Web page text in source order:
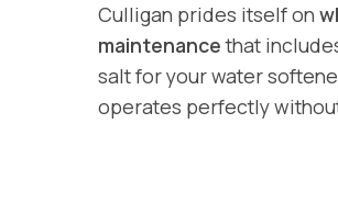
Culligan prides itself on
maintenancethat
salt for your water
operates perfectly